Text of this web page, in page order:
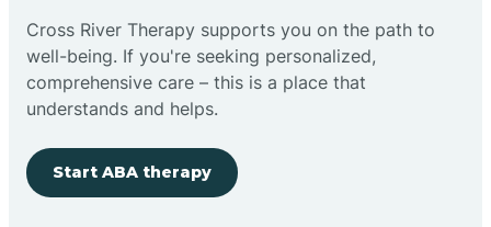
Cross River Therapy supports you on the path to
well-being. If you're seeking personalized,
comprehensive care – this is a place that
understands and helps.
Start ABA therapy